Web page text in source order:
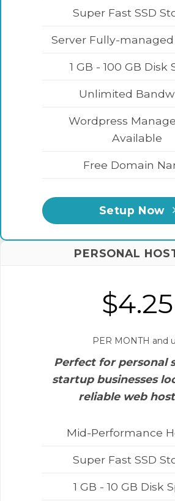
PERSONAL
$4.25
PER MONTH and
Perfect for personal
startup businesses
reliable web
Mid-Performance
Super Fast SSD
1 GB - 10 GB Disk
Super Fast SSD
Server Fully-managed
1 GB - 100 GB Disk
Unlimited
Wordpress
Available
Free Domain
Setup Now